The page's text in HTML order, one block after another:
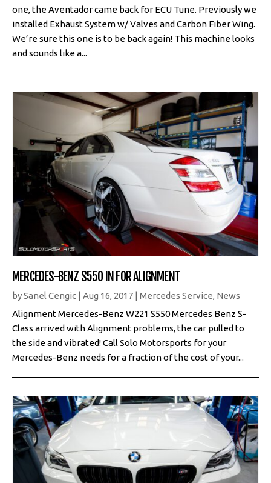
one, the Aventador came back for ECU Tune. Previously we
installed Exhaust System w/ Valves and Carbon Fiber Wing.
We’re sure this one is to be back again! This machine looks
and sounds like a...
MERCEDES-BENZ S550 IN FOR ALIGNMENT
bySanel Cengic | Aug 16, 2017 | Mercedes Service, News
Alignment Mercedes-Benz W221 S550 Mercedes Benz S-
Class arrived with Alignment problems, the car pulled to
the side and vibrated! Call Solo Motorsports for your
Mercedes-Benz needs for a fraction of the cost of your...